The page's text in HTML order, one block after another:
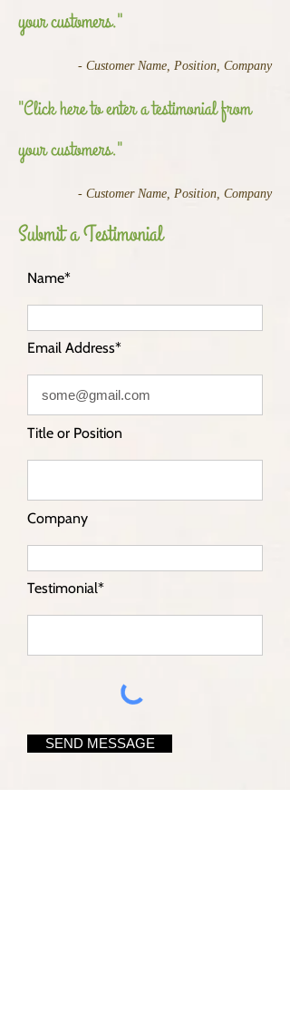
your customers."
- Customer Name, Position, Company
"Click here to enter a testimonial from
your customers."
- Customer Name, Position, Company
Submit a Testimonial
Name*
Email Address*
Title or Position
Company
Testimonial*
SEND MESSAGE